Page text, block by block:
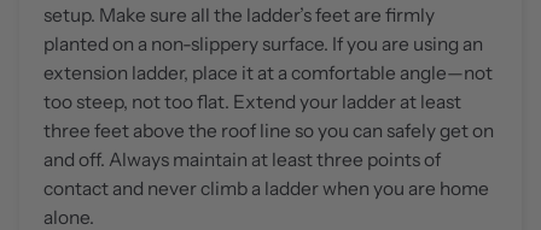
setup. Make sure all the ladder’s feet are firmly
planted on a non-slippery surface. If you are using an
extension ladder, place it at a comfortable angle—not
too steep, not too flat. Extend your ladder at least
three feet above the roof line so you can safely get on
and off. Always maintain at least three points of
contact and never climb a ladder when you are home
alone.